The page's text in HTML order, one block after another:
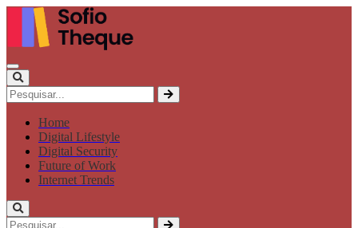
Home
Digital Lifestyle
Digital Security
Future of Work
Internet Trends